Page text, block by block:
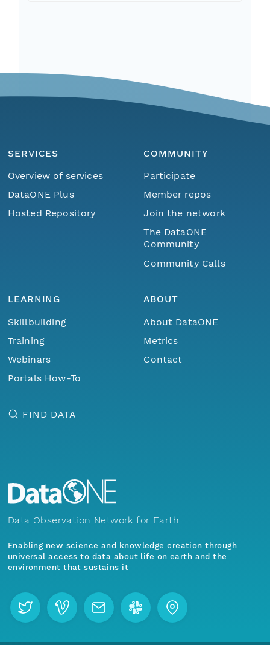
SERVICES
Overview of services
DataONE Plus
Hosted Repository
COMMUNITY
Participate
Member repos
Join the network
The DataONE
Community
Community Calls
LEARNING
Skillbuilding
Training
Webinars
Portals How-To
ABOUT
About DataONE
Metrics
Contact
FIND DATA
Data Observation Network for Earth
Enabling new science and knowledge creation through
universal access to data about life on earth and the
environment that sustains it